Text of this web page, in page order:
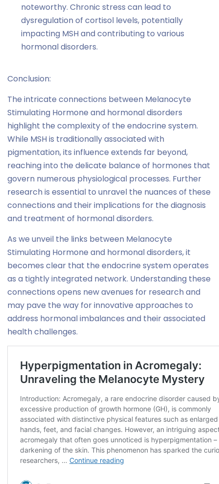
noteworthy. Chronic stress can lead to
dysregulation of cortisol levels, potentially
impacting MSH and contributing to various
hormonal disorders.
Conclusion:
The intricate connections between Melanocyte
Stimulating Hormone and hormonal disorders
highlight the complexity of the endocrine system.
While MSH is traditionally associated with
pigmentation, its influence extends far beyond,
reaching into the delicate balance of hormones that
govern numerous physiological processes. Further
research is essential to unravel the nuances of these
connections and their implications for the diagnosis
and treatment of hormonal disorders.
As we unveil the links between Melanocyte
Stimulating Hormone and hormonal disorders, it
becomes clear that the endocrine system operates
as a tightly integrated network. Understanding these
connections opens new avenues for research and
may pave the way for innovative approaches to
address hormonal imbalances and their associated
health challenges.